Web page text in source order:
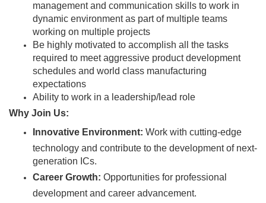
management and communication skills to work in
dynamic environment as part of multiple teams
working on multiple projects
Be highly motivated to accomplish all the tasks
required to meet aggressive product development
schedules and world class manufacturing
expectations
Ability to work in a leadership/lead role
Why Join Us:
Innovative Environment: Work with cutting-edge
technology and contribute to the development of next-
generation ICs.
Career Growth: Opportunities for professional
development and career advancement.